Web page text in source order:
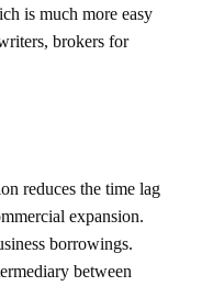
is much more easy
brokers for
reduces the time lag
expansion.
borrowings.
between